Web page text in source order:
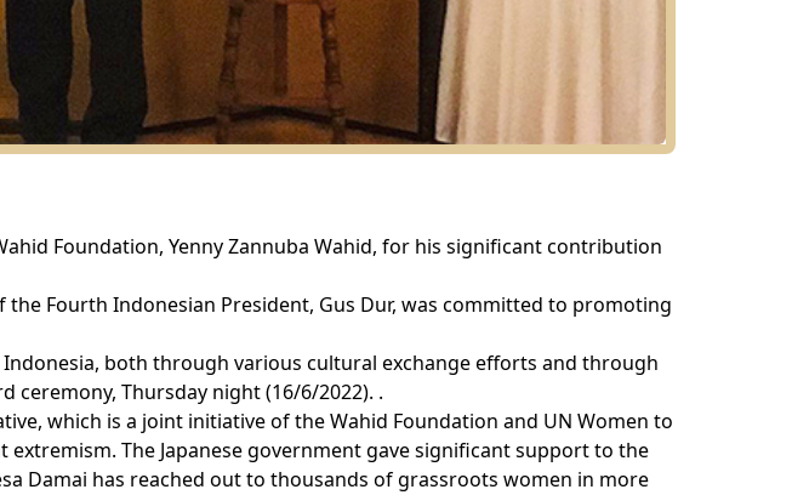
Foundation, Yenny Zannuba Wahid, for his significant contribution
Fourth Indonesian President, Gus Dur, was committed to promoting
both through various cultural exchange efforts and through
ceremony, Thursday night (16/6/2022). .
which is a joint initiative of the Wahid Foundation and UN Women to
The Japanese government gave significant support to the
Damai has reached out to thousands of grassroots women in more